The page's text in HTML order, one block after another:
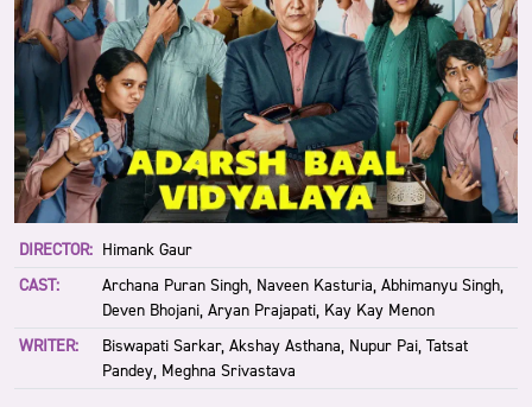
DIRECTOR: Himank Gaur
CAST:
Archana Puran Singh, Naveen Kasturia, Abhimanyu Singh,
Deven Bhojani, Aryan Prajapati, Kay Kay Menon
WRITER:
Biswapati Sarkar, Akshay Asthana, Nupur Pai, Tatsat
Pandey, Meghna Srivastava